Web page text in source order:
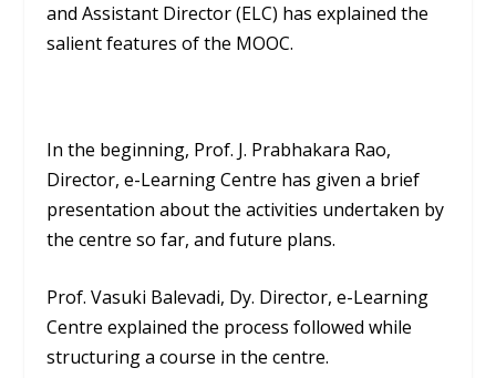
and Assistant Director (ELC) has explained the
salient features of the MOOC.
In the beginning, Prof. J. Prabhakara Rao,
Director, e-Learning Centre has given a brief
presentation about the activities undertaken by
the centre so far, and future plans.
Prof. Vasuki Balevadi, Dy. Director, e-Learning
Centre explained the process followed while
structuring a course in the centre.